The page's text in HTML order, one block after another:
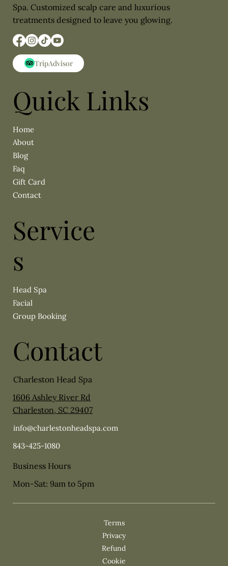
Spa. Customized scalp care and luxurious
treatments designed to leave you glowing.
TripAdvisor
Quick Links
About
Blog
Faq
Gift Card
Contact
Service
s
Head Spa
Facial
Group Booking
Contact
Charleston Head Spa
1606 Ashley River Rd
Charleston, SC 29407
info@charlestonheadspa.com
843-425-1080
Business Hours
Mon-Sat: 9am to 5pm
Terms
Privacy
Cookie